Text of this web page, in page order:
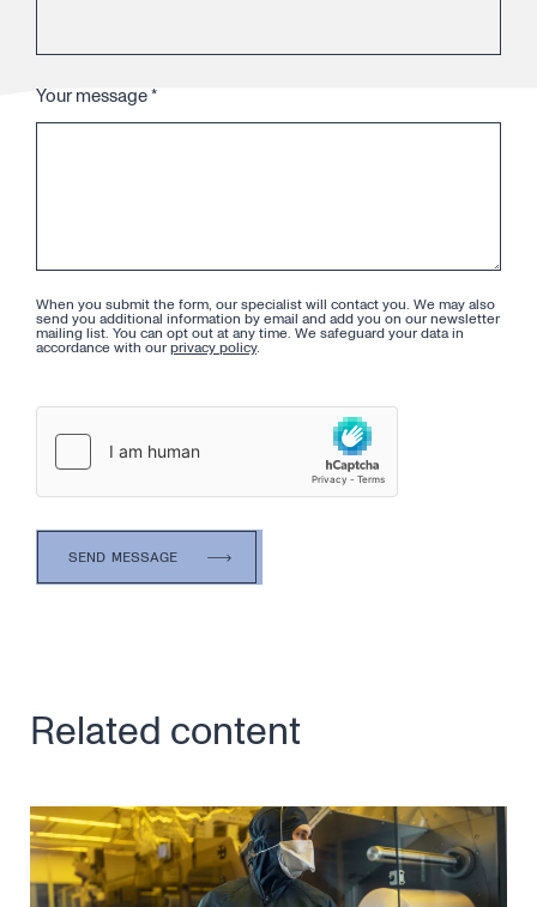
Your message*
When you submit the form, our specialist will contact you. We may also
send you additional information by email and add you on our newsletter
mailing list. You can opt out at any time. We safeguard your data in
accordance with ourprivacy policy.
Related content